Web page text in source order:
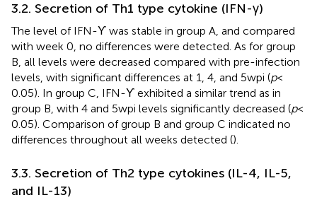
3.2. Secretion of Th1 type cytokine (IFN-γ)
The level of IFN-ϒ was stable in group A, and compared
with week 0, no differences were detected. As for group
B, all levels were decreased compared with pre-infection
levels, with significant differences at 1, 4, and 5 wpi (p<
0.05). In group C, IFN-ϒ exhibited a similar trend as in
group B, with 4 and 5 wpi levels significantly decreased (p<
0.05). Comparison of group B and group C indicated no
differences throughout all weeks detected ().
3.3. Secretion of Th2 type cytokines (IL-4, IL-5,
and IL-13)